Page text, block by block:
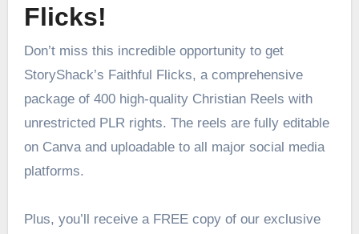
Flicks!
Don’t miss this incredible opportunity to get
StoryShack’s Faithful Flicks, a comprehensive
package of 400 high-quality Christian Reels with
unrestricted PLR rights. The reels are fully editable
on Canva and uploadable to all major social media
platforms.
Plus, you’ll receive a FREE copy of our exclusive